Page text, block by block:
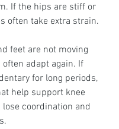
If the hips are stiff or
often take extra strain.
feet are not moving
adapt again. If
for long periods,
help support knee
coordination and